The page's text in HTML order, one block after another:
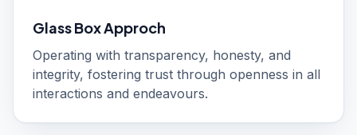
Glass Box Approch
Operating with transparency, honesty, and
integrity, fostering trust through openness in all
interactions and endeavours.